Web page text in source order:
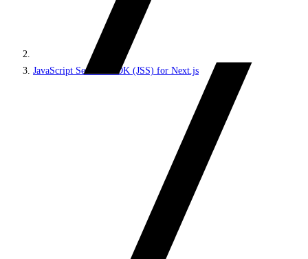
JavaScript Services SDK (JSS) for Next.js